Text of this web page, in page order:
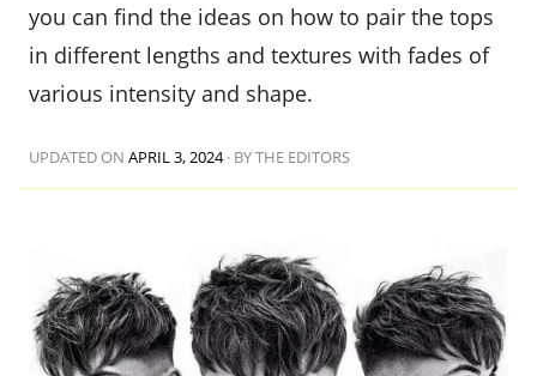
you can find the ideas on how to pair the tops
in different lengths and textures with fades of
various intensity and shape.
UPDATED ONAPRIL 3, 2024· BY THE EDITORS